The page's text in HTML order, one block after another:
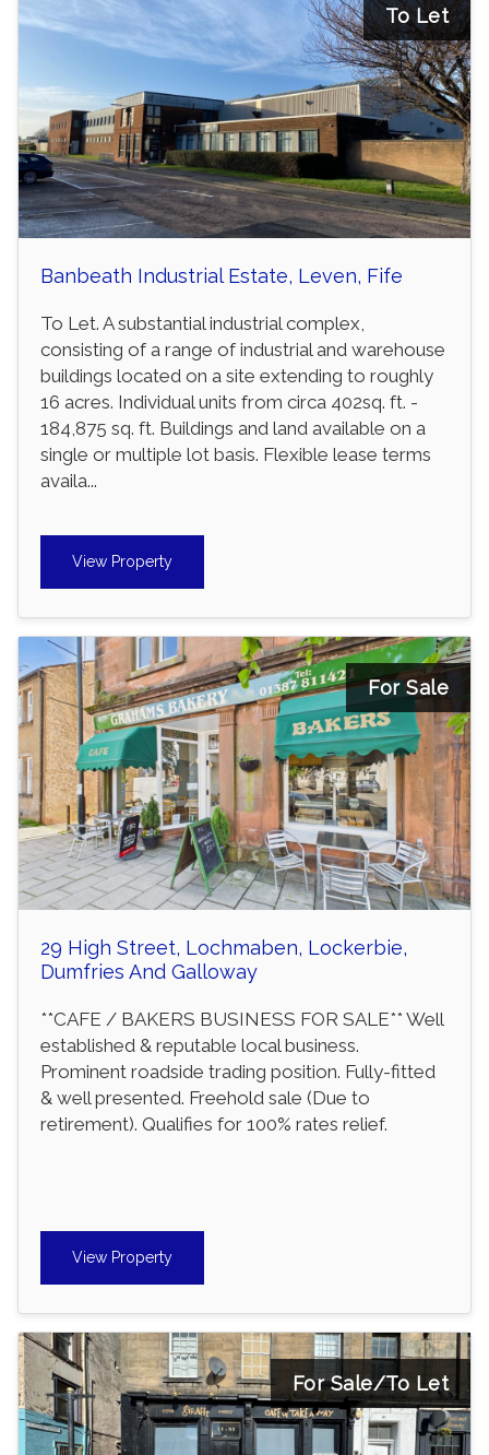
To Let
Banbeath Industrial Estate, Leven, Fife
To Let. A substantial industrial complex,
consisting of a range of industrial and warehouse
buildings located on a site extending to roughly
16 acres. Individual units from circa 402sq. ft. -
184,875 sq. ft. Buildings and land available on a
single or multiple lot basis. Flexible lease terms
availa...
View Property
For Sale
29 High Street, Lochmaben, Lockerbie,
Dumfries And Galloway
**CAFE / BAKERS BUSINESS FOR SALE** Well
established & reputable local business.
Prominent roadside trading position. Fully-fitted
& well presented. Freehold sale (Due to
retirement). Qualifies for 100% rates relief.
View Property
For Sale/To Let